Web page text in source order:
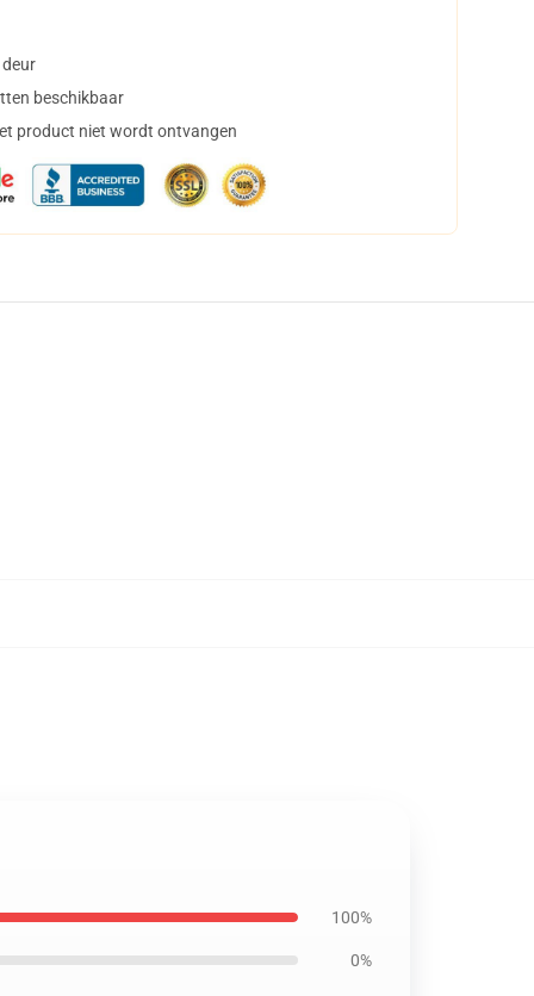
beschikbaar
product niet wordt ontvangen
100%
0%